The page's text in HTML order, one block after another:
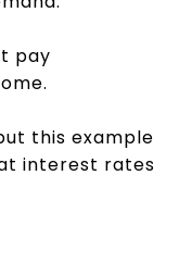
pay
this example
interest rates